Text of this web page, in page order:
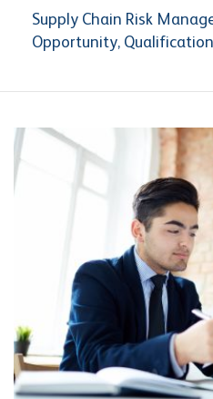
Supply Chain Risk
Opportunity,